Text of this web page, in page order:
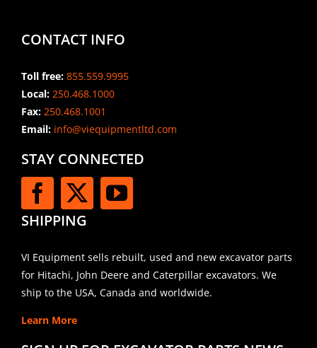
CONTACT INFO
Toll free: 855.559.9995
Local: 250.468.1000
Fax: 250.468.1001
Email:info@viequipmentltd.com
STAY CONNECTED
SHIPPING
VI Equipment sells rebuilt, used and new excavator parts
for Hitachi, John Deere and Caterpillar excavators. We
ship to the USA, Canada and worldwide.
Learn More